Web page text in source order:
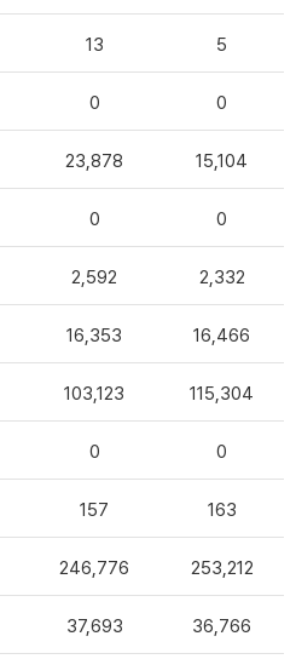
13 5
0 0
23,878 15,104
0 0
2,592 2,332
16,353 16,466
103,123 115,304
0 0
157 163
246,776 253,212
37,693 36,766